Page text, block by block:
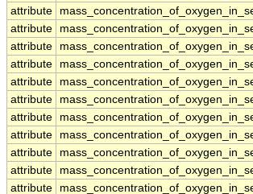
attribute
attribute
attribute
attribute
attribute
attribute
attribute
attribute
attribute
attribute
attribute